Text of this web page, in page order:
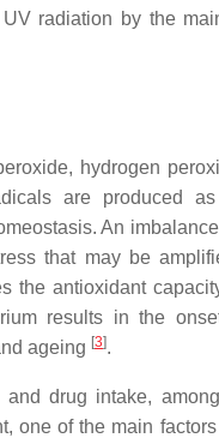
UV radiation by the
hydrogen
are produced as
An
that may be
the antioxidant
results in the
ageing [3].
drug intake,
one of the main